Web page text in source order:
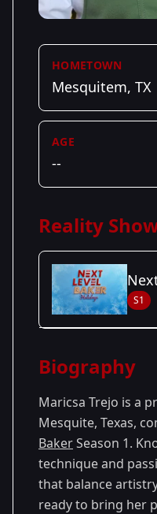
HOMETOWN
Mesquitem, TX
AGE
--
Reality
S1
Season 1
Biography
Maricsa Trejo is a
Mesquite, Texas,
BakerSeason 1.
technique and
that balance
ready to bring her